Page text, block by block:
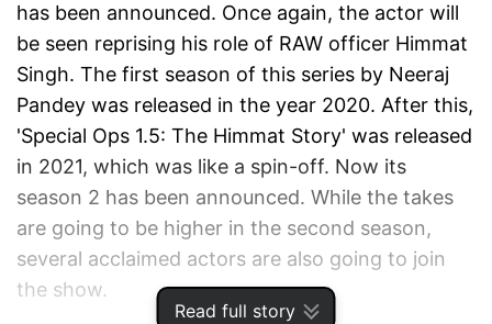
Read full story
has been announced. Once again, the actor will
be seen reprising his role of RAW officer Himmat
Singh. The first season of this series by Neeraj
Pandey was released in the year 2020. After this,
'Special Ops 1.5: The Himmat Story' was released
in 2021, which was like a spin-off. Now its
season 2 has been announced. While the takes
are going to be higher in the second season,
several acclaimed actors are also going to join
the show.